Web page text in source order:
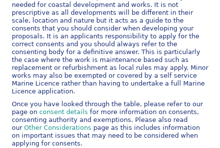
needed for coastal development and works. It is not
prescriptive as all developments will be different in their
scale, location and nature but it acts as a guide to the
consents that you should consider when developing your
proposals. It is an applicants responsibility to apply for the
correct consents and you should always refer to the
consenting body for a definitive answer. This is particularly
the case where the work is maintenance based such as
replacement or refurbishment as local rules may apply. Minor
works may also be exempted or covered by a self service
Marine Licence rather than having to undertake a full Marine
Licence application.
Once you have looked through the table, please refer to our
page on consent details for more information on consents,
consenting authority and exemptions. Please also read
our Other Considerations page as this includes information
on important issues that may need to be considered when
applying for consents.